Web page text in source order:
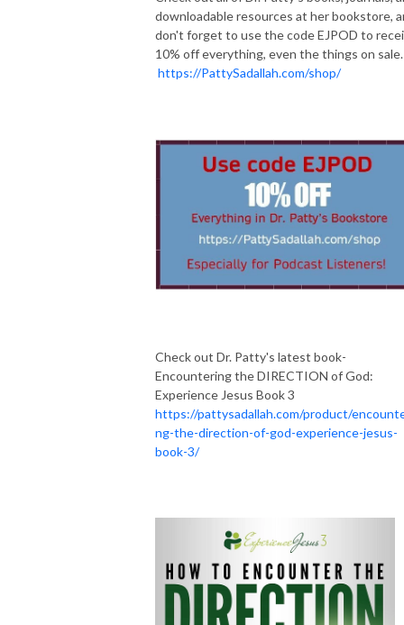
downloadable resources at her bookstore,
don't forget to use the code EJPOD to
10% off everything, even the things on sale.
https://PattySadallah.com/shop/
Check out Dr. Patty's latest book-
Encountering the DIRECTION of God:
Experience Jesus Book 3
https://pattysadallah.com/product/
ng-the-direction-of-god-experience-jesus-
book-3/